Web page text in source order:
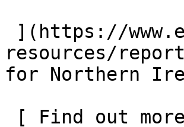
resources/
for Northern